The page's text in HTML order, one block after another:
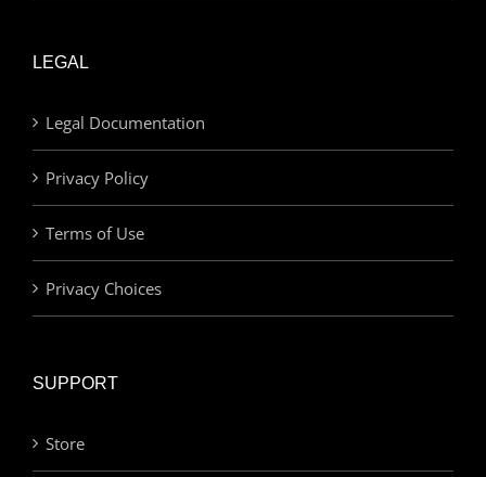
LEGAL
Legal Documentation
Privacy Policy
Terms of Use
Privacy Choices
SUPPORT
Store